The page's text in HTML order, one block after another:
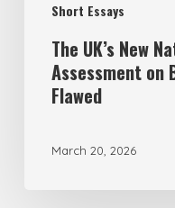
Short Essays
Deeply
FlawedThe UK’s New
Assessment on
Flawed
March 20, 2026